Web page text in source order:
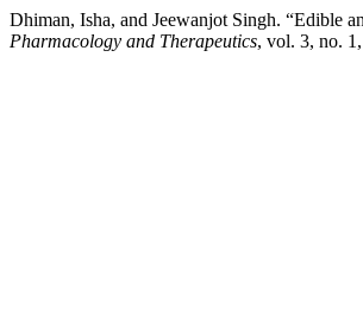
Dhiman, Isha, and Jeewanjot Singh. “Edible
Pharmacology and Therapeutics, vol. 3, no.